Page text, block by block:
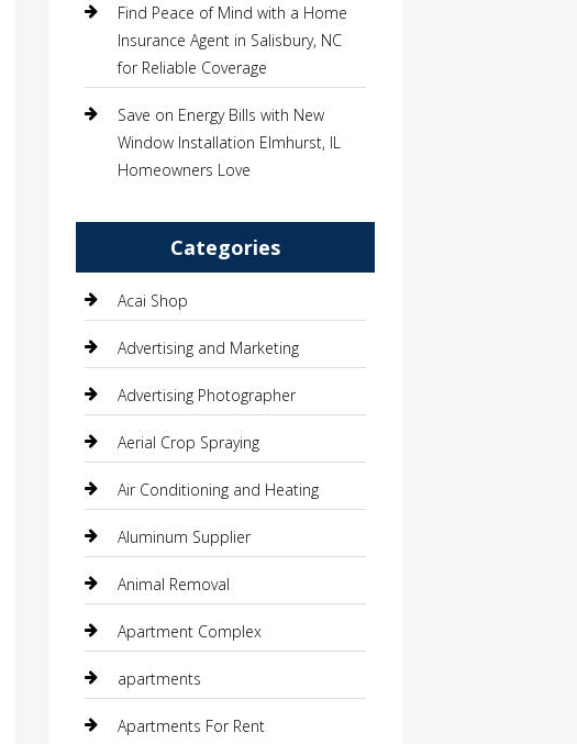
Find Peace of Mind with a Home
Insurance Agent in Salisbury, NC
for Reliable Coverage
Save on Energy Bills with New
Window Installation Elmhurst, IL
Homeowners Love
Categories
Acai Shop
Advertising and Marketing
Advertising Photographer
Aerial Crop Spraying
Air Conditioning and Heating
Aluminum Supplier
Animal Removal
Apartment Complex
apartments
Apartments For Rent